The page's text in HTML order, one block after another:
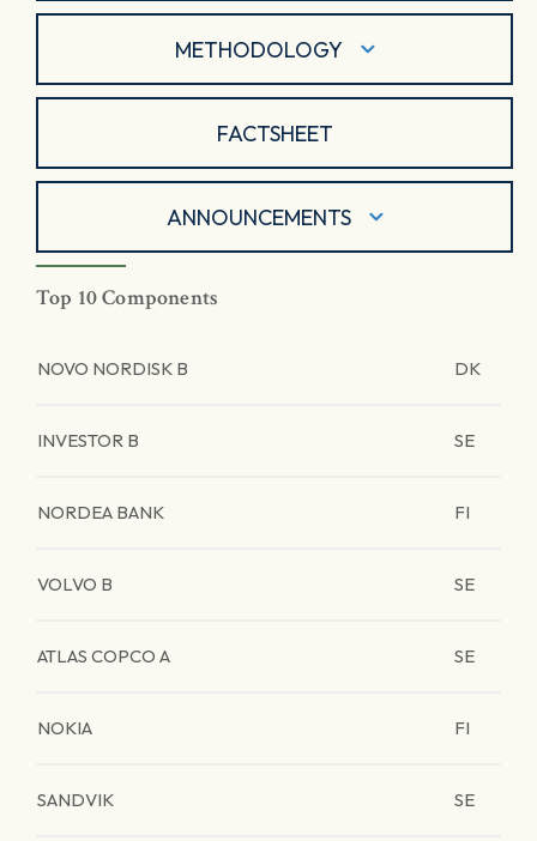
METHODOLOGY
FACTSHEET
ANNOUNCEMENTS
Top 10 Components
NOVO NORDISK B DK
INVESTOR B SE
NORDEA BANK FI
VOLVO B SE
ATLAS COPCO A SE
NOKIA FI
SANDVIK SE